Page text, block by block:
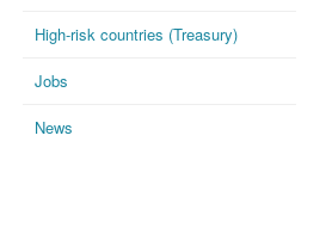
High-risk countries (Treasury)
Jobs
News